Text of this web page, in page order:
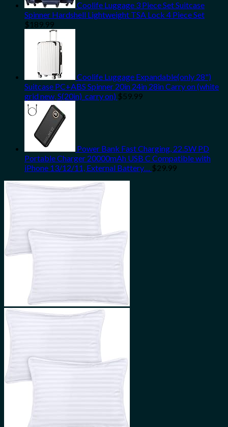
Coolife Luggage 3 Piece Set Suitcase
Spinner Hardshell Lightweight TSA Lock 4 Piece Set
$189.99
Coolife Luggage Expandable(only 28")
Suitcase PC+ABS Spinner 20in 24in 28in Carry on (white
grid new, S(20in)_carry on) $59.99
Power Bank Fast Charging, 22.5W PD
Portable Charger 20000mAh USB C Compatible with
iPhone 13/12/11, External Battery… $29.99